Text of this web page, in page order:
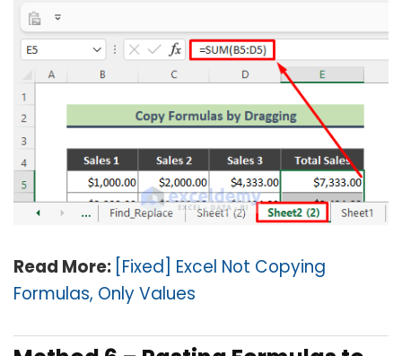
Read More: [Fixed] Excel Not Copying
Formulas, Only Values